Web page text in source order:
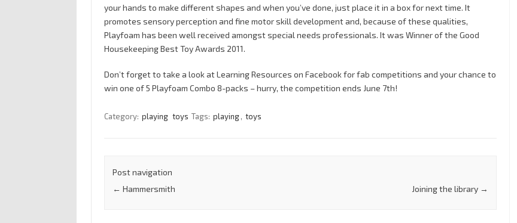
your hands to make different shapes and when you’ve done, just place it in a box for next time. It
promotes sensory perception and fine motor skill development and, because of these qualities,
Playfoam has been well received amongst special needs professionals. It was Winner of the Good
Housekeeping Best Toy Awards 2011.
Don’t forget to take a look at Learning Resources on Facebook for fab competitions and your chance to
win one of 5 Playfoam Combo 8-packs – hurry, the competition ends June 7th!
Category: playing toys Tags: playing , toys
Post navigation
← Hammersmith Joining the library →